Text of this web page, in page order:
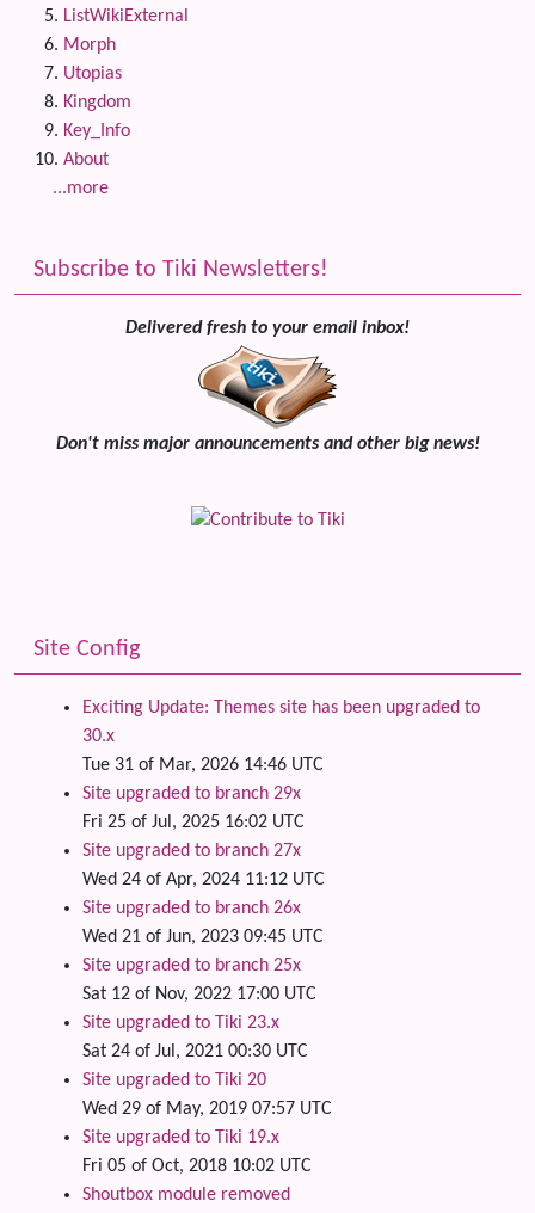
ListWikiExternal
Morph
Utopias
Kingdom
Key_Info
About
...more
Subscribe to Tiki Newsletters!
Delivered fresh to your email inbox!
Don't miss major announcements and other big news!
Site Config
Exciting Update: Themes site has been upgraded to
30.x
Tue 31 of Mar, 2026 14:46 UTC
Site upgraded to branch 29x
Fri 25 of Jul, 2025 16:02 UTC
Site upgraded to branch 27x
Wed 24 of Apr, 2024 11:12 UTC
Site upgraded to branch 26x
Wed 21 of Jun, 2023 09:45 UTC
Site upgraded to branch 25x
Sat 12 of Nov, 2022 17:00 UTC
Site upgraded to Tiki 23.x
Sat 24 of Jul, 2021 00:30 UTC
Site upgraded to Tiki 20
Wed 29 of May, 2019 07:57 UTC
Site upgraded to Tiki 19.x
Fri 05 of Oct, 2018 10:02 UTC
Shoutbox module removed